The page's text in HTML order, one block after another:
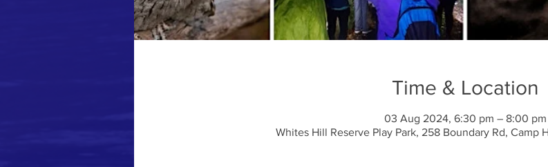
Time & Location
03 Aug 2024, 6:30 pm – 8:00 pm
Whites Hill Reserve Play Park, 258 Boundary Rd, Camp